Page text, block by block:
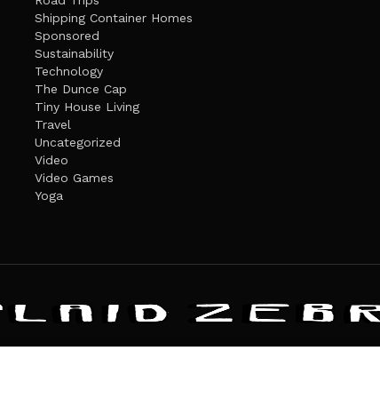
Shipping Container Homes
Sponsored
Sustainability
Technology
The Dunce Cap
Tiny House Living
Travel
Uncategorized
Video
Video Games
Yoga